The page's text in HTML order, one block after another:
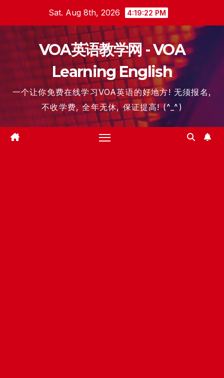
content
Sat. Aug 8th, 2026 4:19:23 PM
VOA英语教学网 - VOA
Learning English
一个让你免费在线学习VOA英语的好地方! 无须报名,
不收学费, 全年无休, 保证提高! (^_^)